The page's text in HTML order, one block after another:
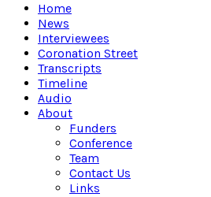
Home
News
Interviewees
Coronation Street
Transcripts
Timeline
Audio
About
Funders
Conference
Team
Contact Us
Links